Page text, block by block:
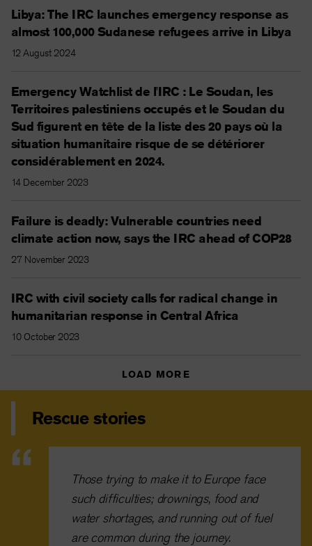
Libya: The IRC launches emergency response as
almost 100,000 Sudanese refugees arrive in Libya
12 August 2024
Emergency Watchlist de l'IRC : Le Soudan, les
Territoires palestiniens occupés et le Soudan du
Sud figurent en tête de la liste des 20 pays où la
situation humanitaire risque de se détériorer
considérablement en 2024.
14 December 2023
Failure is deadly: Vulnerable countries need
climate action now, says the IRC ahead of COP28
27 November 2023
IRC with civil society calls for radical change in
humanitarian response in Central Africa
10 October 2023
LOAD MORE
Rescue stories
Those trying to make it to Europe face
such difficulties; drownings, food and
water shortages, and running out of fuel
are common during the journey.